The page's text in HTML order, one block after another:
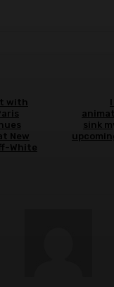
with
New
White
sink